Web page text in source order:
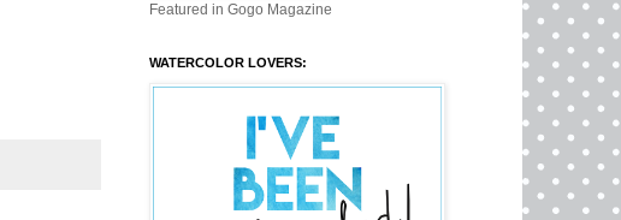
Featured in Gogo Magazine
WATERCOLOR LOVERS: